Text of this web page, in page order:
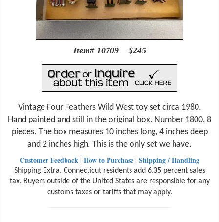
Item# 10709 $245
Vintage Four Feathers Wild West toy set circa 1980.
Hand painted and still in the original box. Number 1800, 8
pieces. The box measures 10 inches long, 4 inches deep
and 2 inches high. This is the only set we have.
Customer Feedback | How to Purchase | Shipping / Handling
Shipping Extra. Connecticut residents add 6.35 percent sales
tax. Buyers outside of the United States are responsible for any
customs taxes or tariffs that may apply.